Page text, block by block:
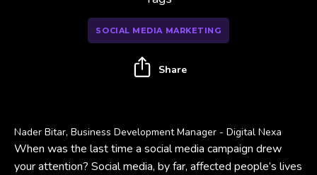
Nader Bitar, Business Development Manager - Digital Nexa
When was the last time a social media campaign drew
your attention? Social media, by far, affected people’s lives
SOCIAL MEDIA MARKETING
Share